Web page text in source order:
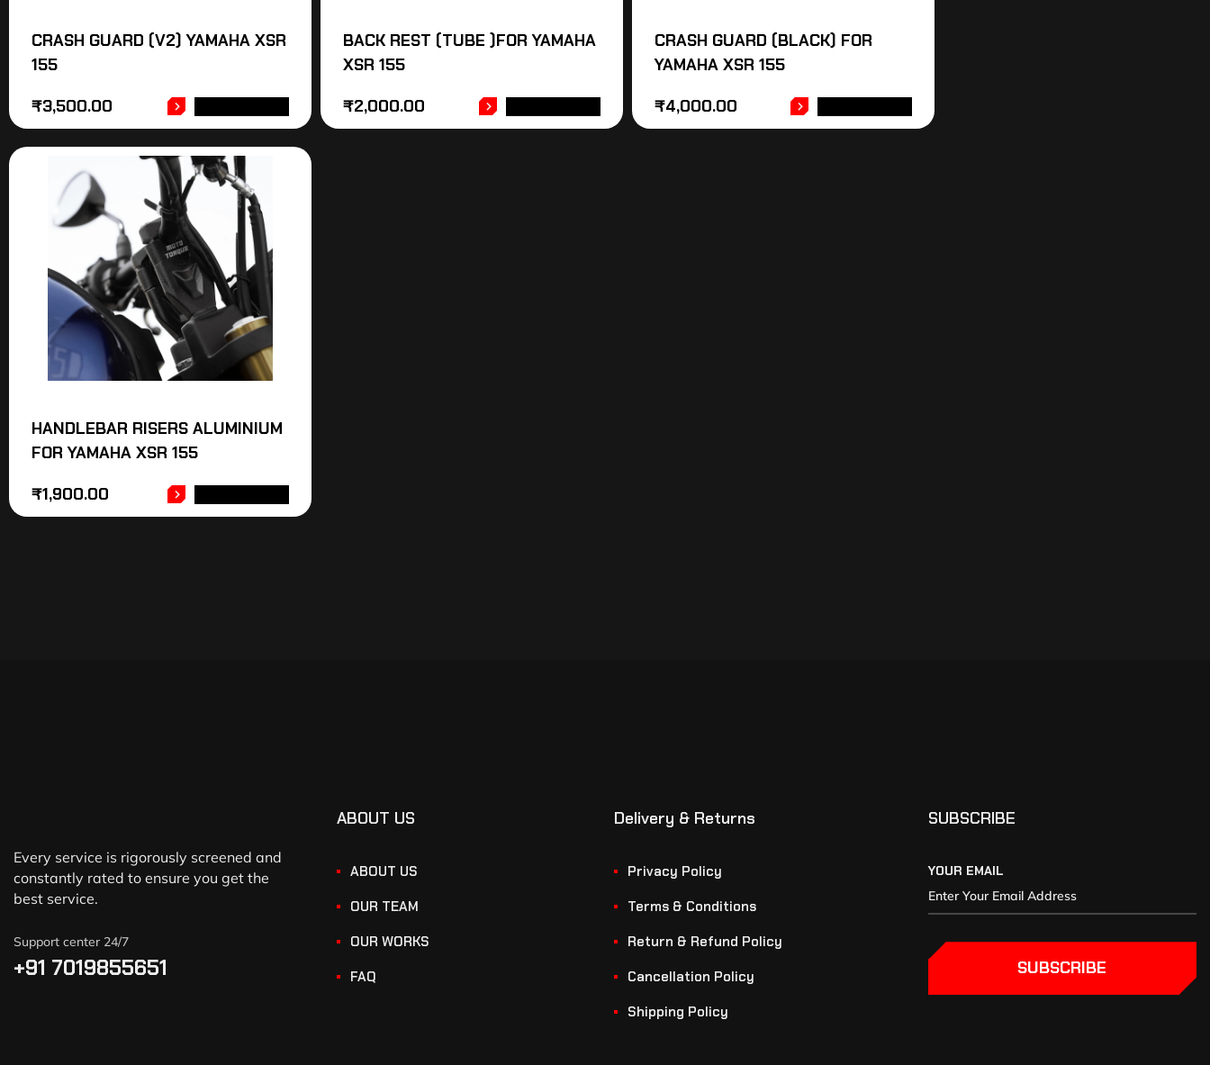
CRASH GUARD (V2) YAMAHA XSR
155
₹3,500.00
BACK REST (TUBE )FOR YAMAHA
XSR 155
₹2,000.00
CRASH GUARD (BLACK) FOR
YAMAHA XSR 155
₹4,000.00
HANDLEBAR RISERS ALUMINIUM
FOR YAMAHA XSR 155
₹1,900.00
Every service is rigorously screened and
constantly rated to ensure you get the
best service.
Support center 24/7
+91 7019855651
ABOUT US
ABOUT US
OUR TEAM
OUR WORKS
FAQ
Delivery & Returns
Privacy Policy
Terms & Conditions
Return & Refund Policy
Cancellation Policy
Shipping Policy
SUBSCRIBE
YOUR EMAIL
SUBSCRIBE